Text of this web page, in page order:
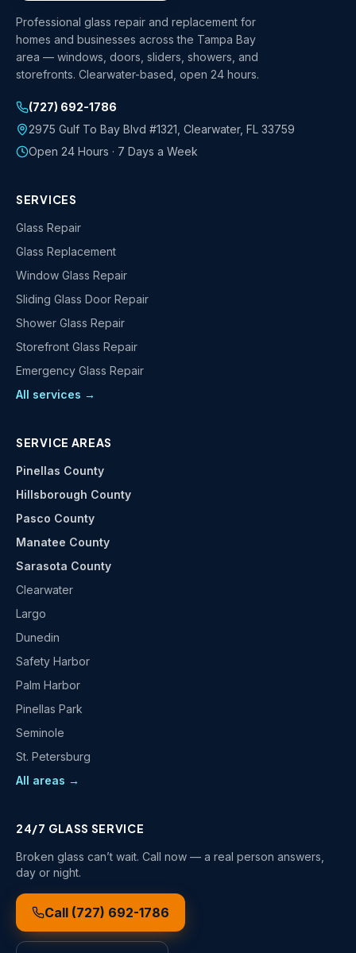
Professional glass repair and replacement for
homes and businesses across the Tampa Bay
area — windows, doors, sliders, showers, and
storefronts. Clearwater-based, open 24 hours.
(727) 692-1786
2975 Gulf To Bay Blvd #1321 Clearwater, FL 33759
Open 24 Hours · 7 Days a Week
SERVICES
Glass Repair
Glass Replacement
Window Glass Repair
Sliding Glass Door Repair
Shower Glass Repair
Storefront Glass Repair
Emergency Glass Repair
All services →
SERVICE AREAS
Pinellas County
Hillsborough County
Pasco County
Manatee County
Sarasota County
Clearwater
Largo
Dunedin
Safety Harbor
Palm Harbor
Pinellas Park
Seminole
St. Petersburg
All areas →
24/7 GLASS SERVICE
Broken glass can’t wait. Call now — a real person answers,
day or night.
Call (727) 692-1786